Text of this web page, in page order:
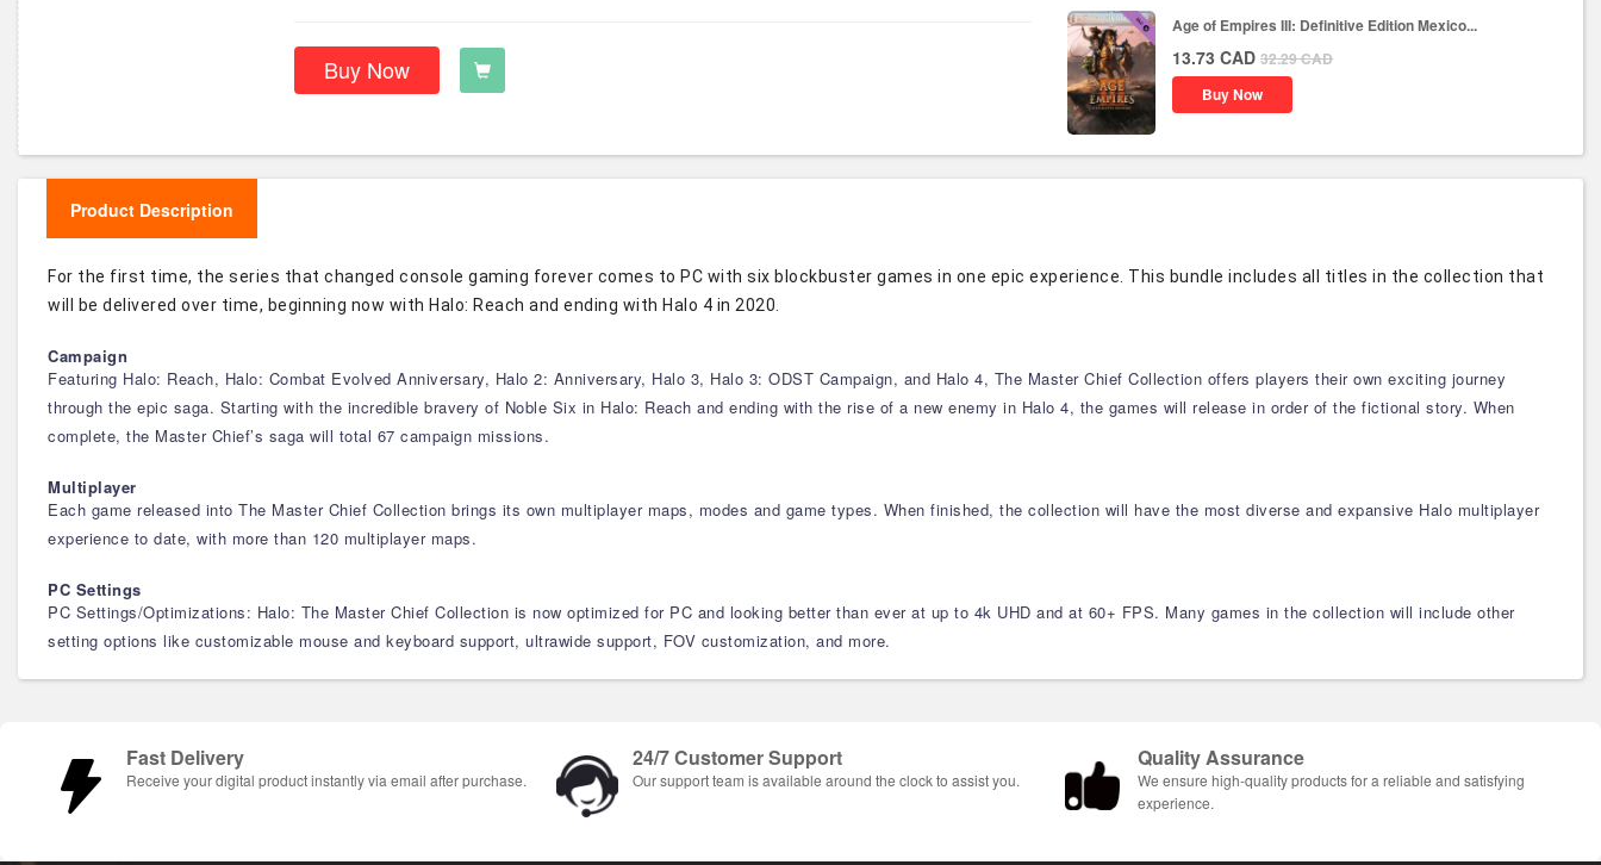
Buy Now
Age of Empires III: Definitive Edition Mexico...
13.73 CAD 32.29CAD
Buy Now
Product Description
For the first time, the series that changed console gaming forever comes to PC with six blockbuster games in one epic experience. This bundle includes all titles in the collection that
will be delivered over time, beginning now with Halo: Reach and ending with Halo 4 in 2020.
Campaign
Featuring Halo: Reach, Halo: Combat Evolved Anniversary, Halo 2: Anniversary, Halo 3, Halo 3: ODST Campaign, and Halo 4, The Master Chief Collection offers players their own exciting journey
through the epic saga. Starting with the incredible bravery of Noble Six in Halo: Reach and ending with the rise of a new enemy in Halo 4, the games will release in order of the fictional story. When
complete, the Master Chief’s saga will total 67 campaign missions.
Multiplayer
Each game released into The Master Chief Collection brings its own multiplayer maps, modes and game types. When finished, the collection will have the most diverse and expansive Halo multiplayer
experience to date, with more than 120 multiplayer maps.
PC Settings
PC Settings/Optimizations: Halo: The Master Chief Collection is now optimized for PC and looking better than ever at up to 4k UHD and at 60+ FPS. Many games in the collection will include other
setting options like customizable mouse and keyboard support, ultrawide support, FOV customization, and more.
Fast Delivery
Receive your digital product instantly via email after purchase.
24/7 Customer Support
Our support team is available around the clock to assist you.
Quality Assurance
We ensure high-quality products for a reliable and satisfying
experience.